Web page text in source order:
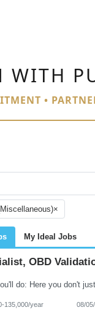
WITH
•
×
My Ideal Jobs
OBD
135,000/year 08/